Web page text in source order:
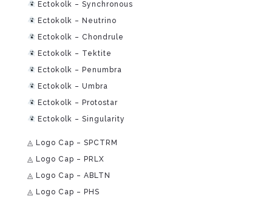
Ectokolk – Synchronous
Ectokolk – Neutrino
Ectokolk – Chondrule
Ectokolk – Tektite
Ectokolk – Penumbra
Ectokolk – Umbra
Ectokolk – Protostar
Ectokolk – Singularity
◬ Logo Cap – SPCTRM
◬ Logo Cap – PRLX
◬ Logo Cap – ABLTN
◬ Logo Cap – PHS